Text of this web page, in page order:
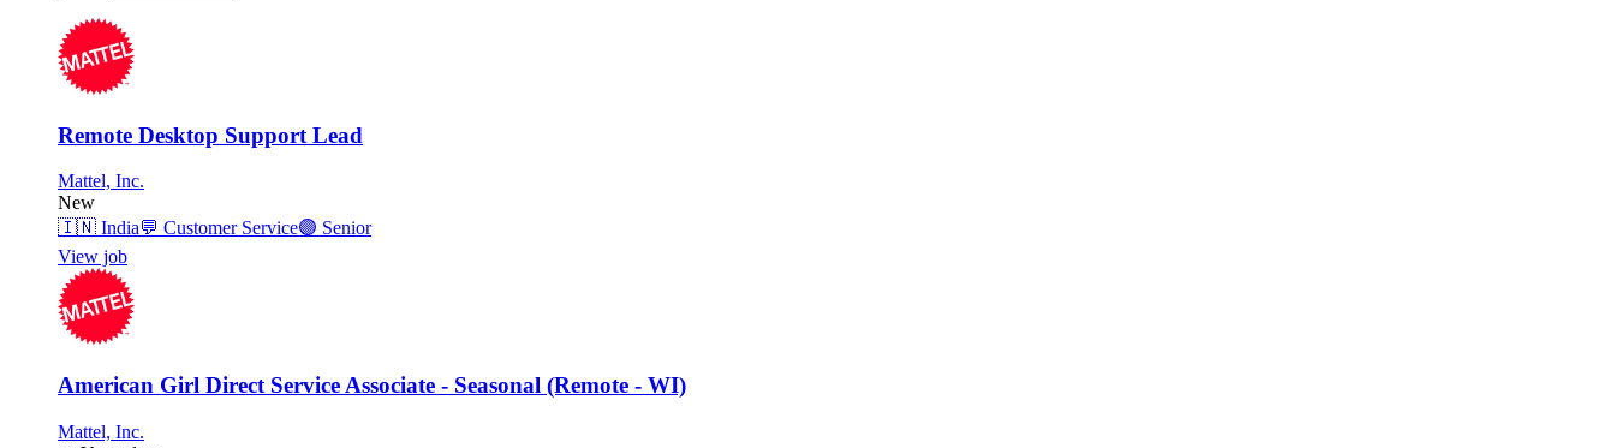
Remote Desktop Support Lead
Mattel, Inc.
New
🇮🇳 India💬 Customer Service🟣 Senior
View job
American Girl Direct Service Associate - Seasonal (Remote - WI)
Mattel, Inc.